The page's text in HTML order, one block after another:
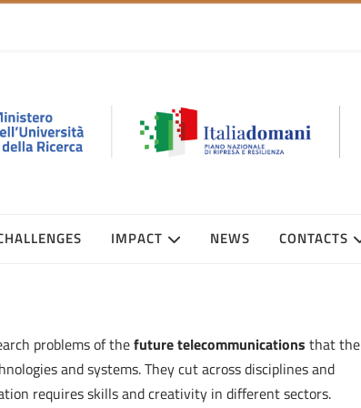
IMPACT NEWS CONTACTS
problems of thefuture telecommunications that the
and systems. They cut across disciplines and
requires skills and creativity in different sectors.